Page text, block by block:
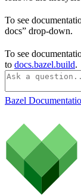
To see
docs” drop-down.
To see
to docs.bazel.build.
Bazel